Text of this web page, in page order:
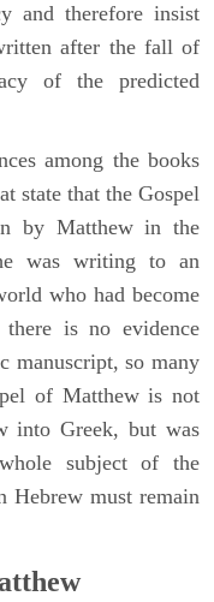
and therefore insist
after the fall of
of the predicted
among the books
state that the Gospel
by Matthew in the
was writing to an
who had become
is no evidence
manuscript, so many
of Matthew is not
into Greek, but was
subject of the
Hebrew must remain